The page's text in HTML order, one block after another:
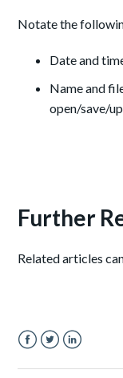
Notate the
Date and
Name and
open/save/
Further
Related articles